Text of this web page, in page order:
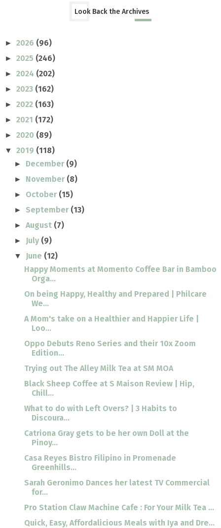
Look Back the Archives
► 2026 (96)
► 2025 (246)
► 2024 (202)
► 2023 (162)
► 2022 (163)
► 2021 (172)
► 2020 (89)
▼ 2019 (118)
► December (9)
► November (8)
► October (15)
► September (13)
►August (7)
► July (9)
▼ June (12)
Happy Moments at Momento Coffee Bar in Bamboo
Orga...
On being Happy, Healthy and Prepared | Philcare
We...
A Mom's take on a Healthier and Happier Life |
Loo...
Oppo Debuts Reno Series and their 10x Zoom
Edition...
Trying out The Alley Milk Tea at SM MOA
Black Sheep Coffee at S Maison Review | Hip,
Chill...
What to do with Left Overs? | 3 Habits to
Discoura...
Catriona Gray gets to be her own Doll at the
Pinoy...
Casa Reyes Bistro Filipino in Promenade
Greenhills...
Sarah Geronimo Dances her latest TV Commercial
for...
Pro Station Claw Machine Cafe : For Your Milk Tea ...
Quick, Easy, Affordalicious Meals with Iya and Dre...